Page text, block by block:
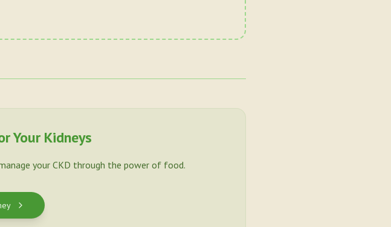
Your Kidneys
your CKD through the power of food.